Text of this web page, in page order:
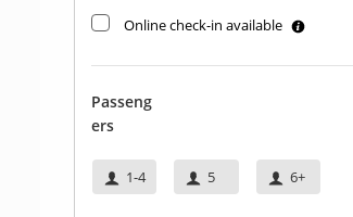
Online check-in available
Passeng
Ers
1-4 5 6+